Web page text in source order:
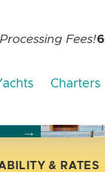
Fees!
Charters
follows.
carousel.
& RATES